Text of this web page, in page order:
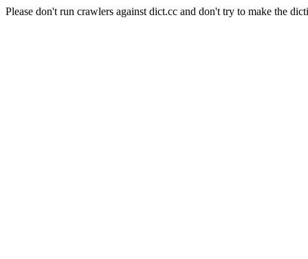
Please don't run crawlers against dict.cc and don't try to make the